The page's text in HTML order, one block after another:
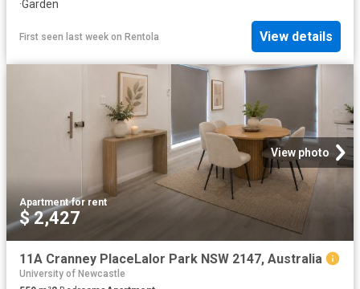
·Garden
First seen last week on Rentola View details
View photo
Apartment·for rent
$ 2,427
11A Cranney PlaceLalor Park NSW 2147, Australia
University of Newcastle